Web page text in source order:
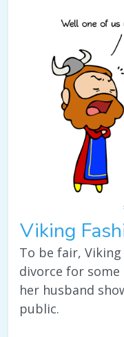
Viking
To be fair,
divorce for
her husband
public.